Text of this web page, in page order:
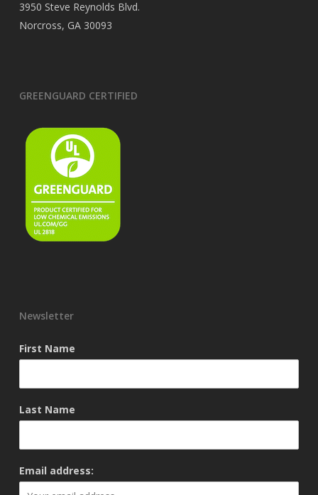
3950 Steve Reynolds Blvd.
Norcross, GA 30093
GREENGUARD CERTIFIED
Newsletter
First Name
Last Name
Email address: